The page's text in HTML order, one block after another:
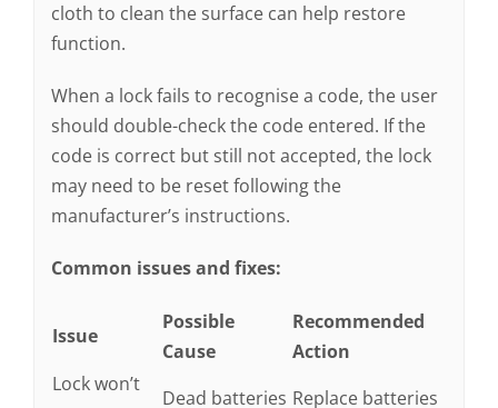
cloth to clean the surface can help restore
function.
When a lock fails to recognise a code, the user
should double-check the code entered. If the
code is correct but still not accepted, the lock
may need to be reset following the
manufacturer’s instructions.
Common issues and fixes:
Issue
Possible
Cause
Recommended
Action
Lock won’t
Dead batteries Replace batteries